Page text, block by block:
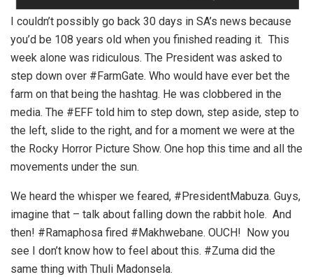
I couldn’t possibly go back 30 days in SA’s news because
you’d be 108 years old when you finished reading it. This
week alone was ridiculous. The President was asked to
step down over #FarmGate. Who would have ever bet the
farm on that being the hashtag. He was clobbered in the
media. The #EFF told him to step down, step aside, step to
the left, slide to the right, and for a moment we were at the
the Rocky Horror Picture Show. One hop this time and all the
movements under the sun.
We heard the whisper we feared, #PresidentMabuza. Guys,
imagine that – talk about falling down the rabbit hole. And
then! #Ramaphosa fired #Makhwebane. OUCH! Now you
see I don’t know how to feel about this. #Zuma did the
same thing with Thuli Madonsela.